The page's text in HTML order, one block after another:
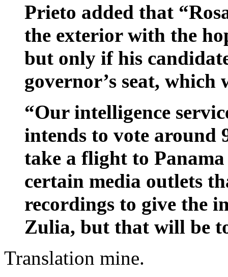
Prieto added that
the exterior with the
but only if his
governor’s seat, which
“Our intelligence
intends to vote around
take a flight to
certain media outlets
recordings to give the
Zulia, but that will be
Translation mine.